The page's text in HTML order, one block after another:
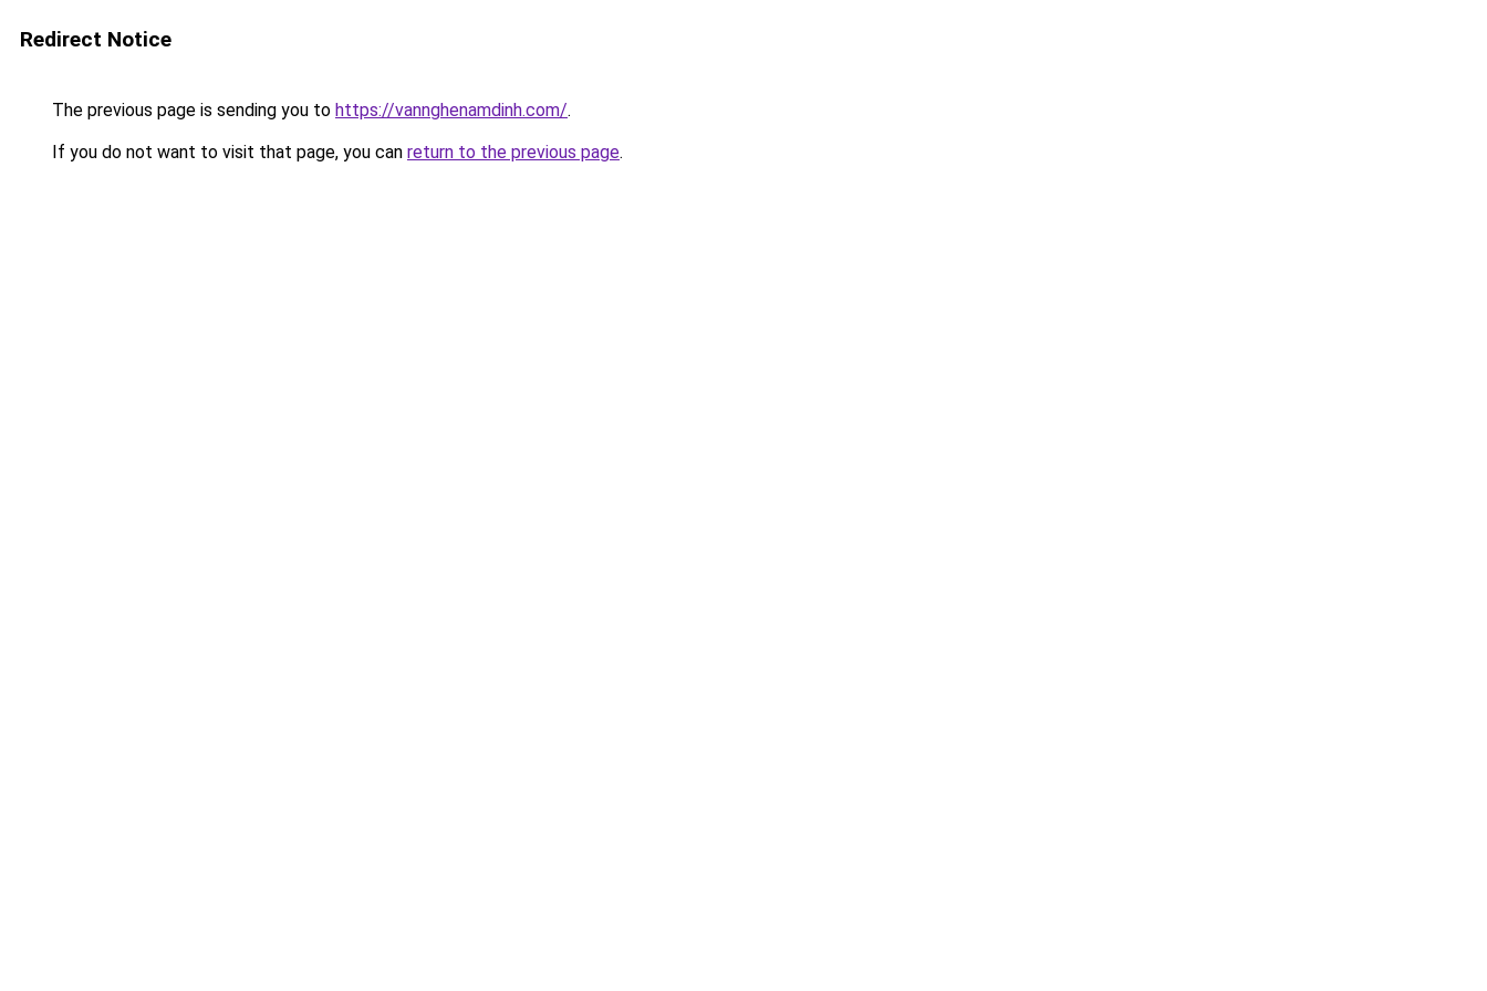
Redirect Notice
The previous page is sending you to https://vannghenamdinh.com/.
If you do not want to visit that page, you can return to the previous page.